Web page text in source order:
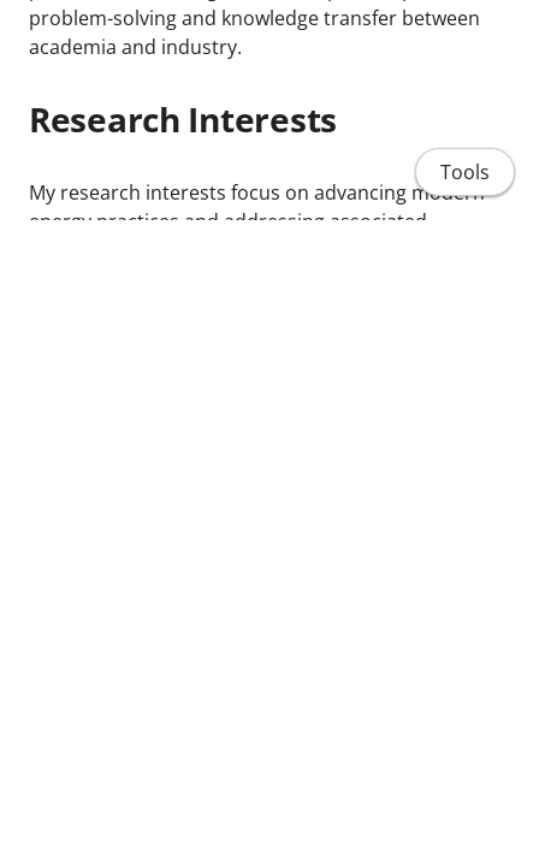
problem-solving and knowledge transfer between
academia and industry.
Research Interests
My research interests focus on advancing modern
energy practices and addressing associated
Tools